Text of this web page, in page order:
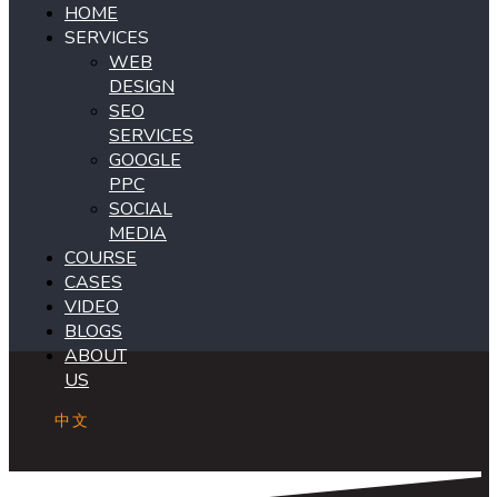
HOME
SERVICES
WEB
DESIGN
SEO
SERVICES
GOOGLE
PPC
SOCIAL
MEDIA
COURSE
CASES
VIDEO
BLOGS
ABOUT
US
中文